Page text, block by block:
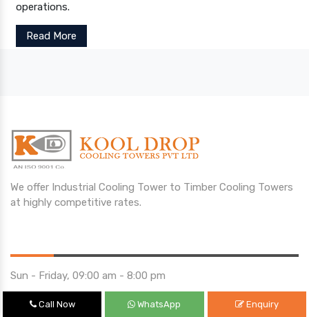
operations.
Read More
We offer Industrial Cooling Tower to Timber Cooling Towers
at highly competitive rates.
Sun - Friday, 09:00 am - 8:00 pm
Saturday 10:00 am - 01:00 pm
Call Now WhatsApp Enquiry